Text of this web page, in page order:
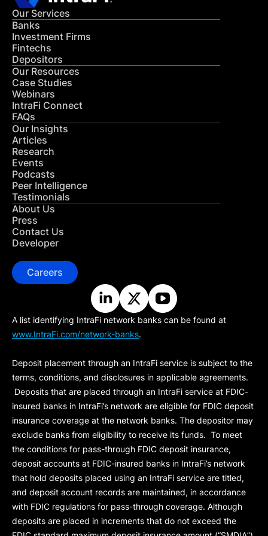
Our Services
Banks
Investment Firms
Fintechs
Depositors
Our Resources
Case Studies
Webinars
IntraFi Connect
FAQs
Our Insights
Articles
Research
Events
Podcasts
Peer Intelligence
Testimonials
About Us
Press
Contact Us
Developer
Careers
A list identifying IntraFi network banks can be found at
www.IntraFi.com/network-banks.
Deposit placement through an IntraFi service is subject to the
terms, conditions, and disclosures in applicable agreements.
Deposits that are placed through an IntraFi service at FDIC-
insured banks in IntraFi’s network are eligible for FDIC deposit
insurance coverage at the network banks. The depositor may
exclude banks from eligibility to receive its funds. To meet
the conditions for pass-through FDIC deposit insurance,
deposit accounts at FDIC-insured banks in IntraFi’s network
that hold deposits placed using an IntraFi service are titled,
and deposit account records are maintained, in accordance
with FDIC regulations for pass-through coverage. Although
deposits are placed in increments that do not exceed the